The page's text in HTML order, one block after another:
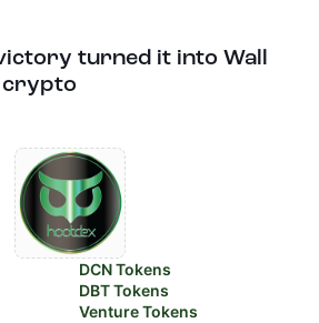
victory turned it into Wall
crypto
DCN Tokens
DBT Tokens
Venture Tokens